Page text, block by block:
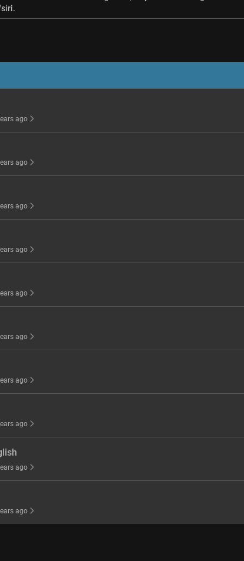
ago
ago
ago
ago
ago
ago
ago
ago
ago
ago